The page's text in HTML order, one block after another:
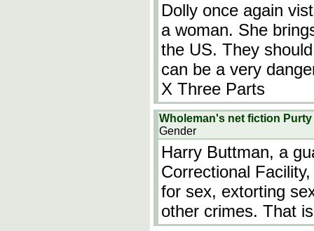
Dolly once again
a woman. She
the US. They
can be a very
X Three Parts
Wholeman's net fiction
Gender
Harry Buttman, a
Correctional
for sex, extorting
other crimes. That